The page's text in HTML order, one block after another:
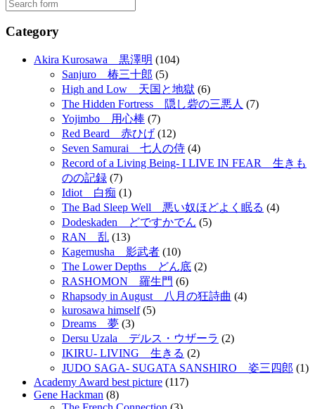
Category
Akira Kurosawa 黒澤明 (104)
Sanjuro 椿三十郎 (5)
High and Low 天国と地獄 (6)
The Hidden Fortress 隠し砦の三悪人 (7)
Yojimbo 用心棒 (7)
Red Beard 赤ひげ (12)
Seven Samurai 七人の侍 (4)
Record of a Living Being- I LIVE IN FEAR 生きも
のの記録 (7)
Idiot 白痴 (1)
The Bad Sleep Well 悪い奴ほどよく眠る (4)
Dodeskaden どですかでん (5)
RAN 乱 (13)
Kagemusha 影武者 (10)
The Lower Depths どん底 (2)
RASHOMON 羅生門 (6)
Rhapsody in August 八月の狂詩曲 (4)
kurosawa himself(5)
Dreams 夢 (3)
Dersu Uzala デルス・ウザーラ (2)
IKIRU- LIVING 生きる (2)
JUDO SAGA- SUGATA SANSHIRO 姿三四郎 (1)
Academy Award best picture (117)
Gene Hackman (8)